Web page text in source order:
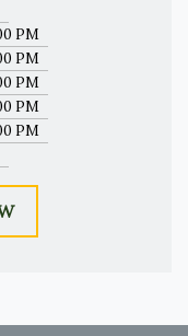
PM
PM
PM
PM
PM